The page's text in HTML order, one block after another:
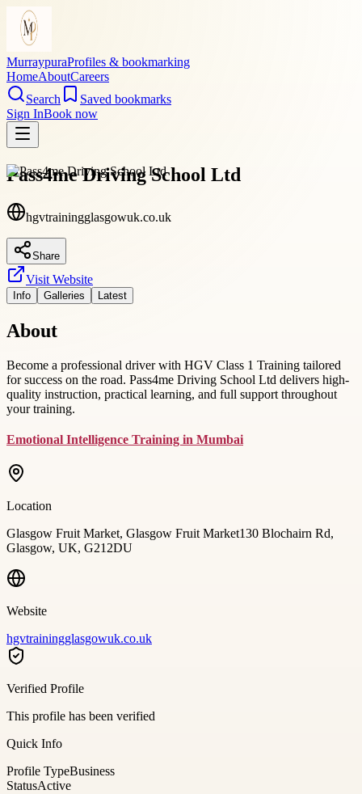
MurraypuraProfiles & bookmarking
HomeAboutCareers
Search
Saved bookmarks
Sign InBook now
Pass4me Driving School Ltd
hgvtrainingglasgowuk.co.uk
Share
Visit Website
Info Galleries Latest
About
Become a professional driver with HGV Class 1 Training tailored
for success on the road. Pass4me Driving School Ltd delivers high-
quality instruction, practical learning, and full support throughout
your training.
Emotional Intelligence Training in Mumbai
Location
Glasgow Fruit Market, Glasgow Fruit Market130 Blochairn Rd,
Glasgow, UK, G212DU
Website
hgvtrainingglasgowuk.co.uk
Verified Profile
This profile has been verified
Quick Info
Profile TypeBusiness
StatusActive